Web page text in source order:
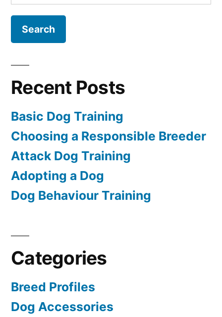
for:
Recent Posts
Basic Dog Training
Choosing a Responsible Breeder
Attack Dog Training
Adopting a Dog
Dog Behaviour Training
Categories
Breed Profiles
Dog Accessories